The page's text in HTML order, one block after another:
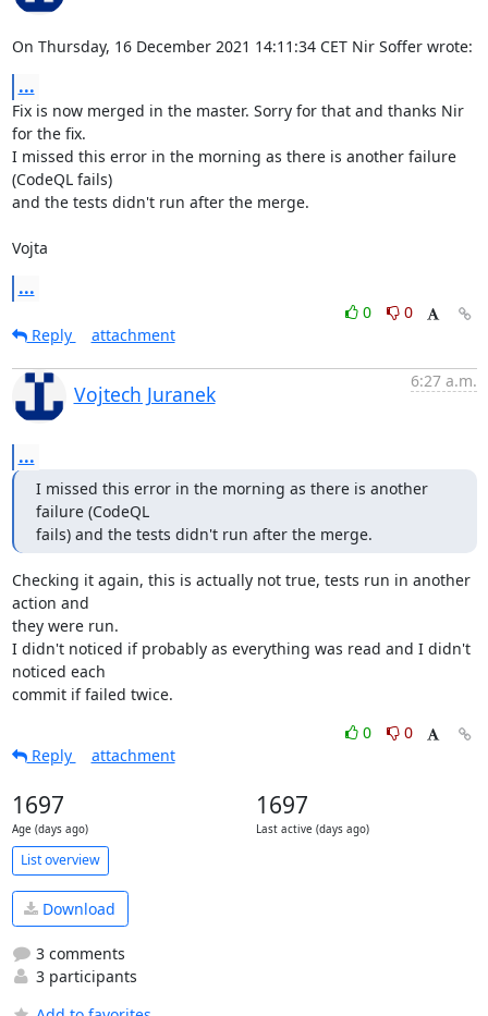
On Thursday, 16 December 2021 14:11:34 CET Nir Soffer wrote:
...
Fix is now merged in the master. Sorry for that and thanks Nir
for the fix.
I missed this error in the morning as there is another failure
(CodeQL fails)
and the tests didn't run after the merge.
Vojta
...
0
0
Reply
attachment
Vojtech Juranek
6:27 a.m.
...
I missed this error in the morning as there is another
failure (CodeQL
fails) and the tests didn't run after the merge.
Checking it again, this is actually not true, tests run in another
action and
they were run.
I didn't noticed if probably as everything was read and I didn't
noticed each
commit if failed twice.
0
0
Reply
attachment
1697
Age (days ago)
1697
Last active (days ago)
List overview
Download
3 comments
3 participants